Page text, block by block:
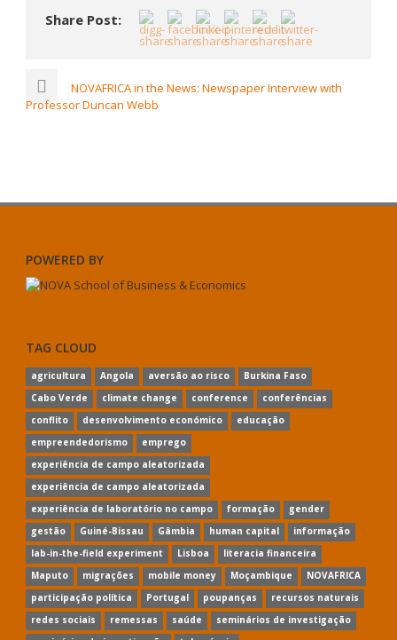
Share Post:
NOVAFRICA in the News: Newspaper Interview with
Professor Duncan Webb
POWERED BY
TAG CLOUD
agricultura Angola aversão ao risco
Burkina Faso
Cabo Verde
climate change conference
conferências
conflito
desenvolvimento económico
educação
empreendedorismo
emprego
experiência de campo aleatorizada
experiência de campo aleatorizada
experiência de laboratório no campo
formação
gender
gestão
Guiné-Bissau Gâmbia human capital
informação
lab-in-the-field experiment
Lisboa
literacia financeira
Maputo
migrações mobile money Moçambique
NOVAFRICA
participação política
Portugal poupanças
recursos naturais
redes sociais
remessas saúde
seminários de investigação